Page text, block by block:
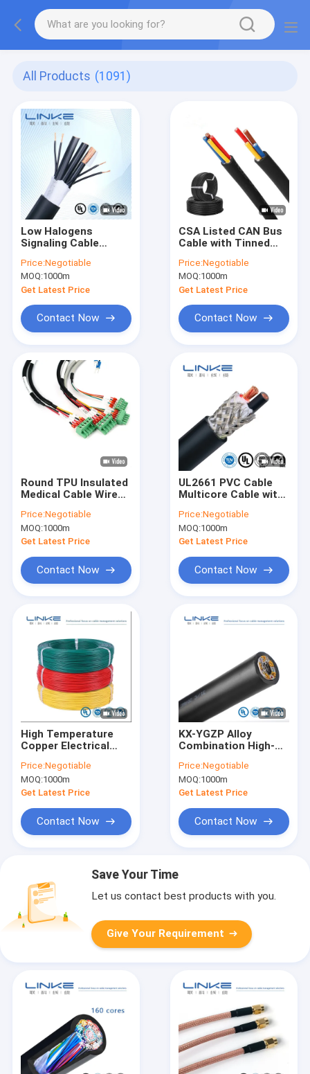
All Products (1091)
Low Halogens
Signaling Cable
4G1.5mm2 and
7g2.5mm2 for Power
Control
Price:Negotiable
MOQ:1000m
Get Latest Price
Contact Now
CSA Listed CAN Bus
Cable with Tinned
Resistant Indoor
Electrical
Applications
Price:Negotiable
MOQ:1000m
Get Latest Price
Contact Now
Round TPU Insulated
Medical Cable Wire
Copper Core for
Diagnostic Medical
Devices
Price:Negotiable
MOQ:1000m
Get Latest Price
Contact Now
UL2661 PVC Cable
Multicore Cable with
Braided Jacketed
Cable
Price:Negotiable
MOQ:1000m
Get Latest Price
Contact Now
High Temperature
Copper Electrical
UL1333 300V/150c
for Electronic
Appliance
Price:Negotiable
MOQ:1000m
Get Latest Price
Contact Now
KX-YGZP Alloy
Combination High-
Cable Customizable
Temperature Sensor
Wire for Industrial
Price:Negotiable
MOQ:1000m
Get Latest Price
Contact Now
Save Your Time
Let us contact best products with you.
Give Your Requirement